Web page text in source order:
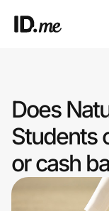
Clothing &
Health & Beauty
Sports & Outdoors
Does
Students
or cash